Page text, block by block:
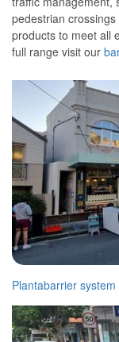
pedestrian
products to meet all
full range visit our
Plantabarrier system